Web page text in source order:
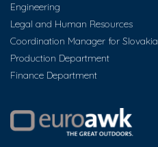
Engineering
Legal and Human Resources
Coordination Manager for Slovakia
Production Department
Finance Department